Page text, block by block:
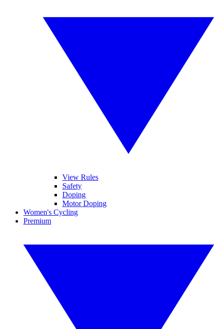
View Rules
Safety
Doping
Motor Doping
Women's Cycling
Premium